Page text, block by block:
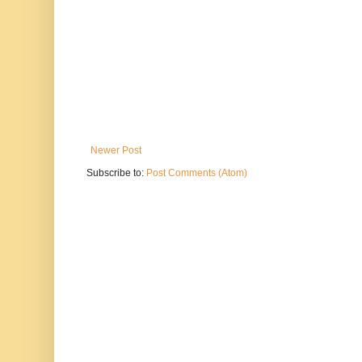
Newer Post
Subscribe to: Post Comments (Atom)